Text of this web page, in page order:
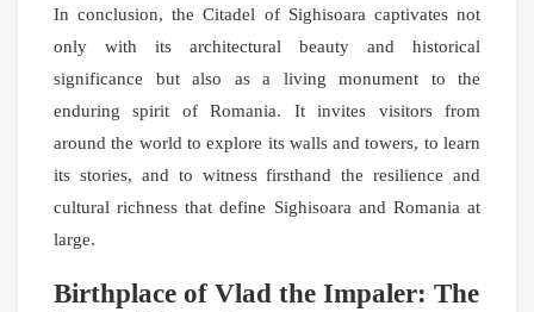
In conclusion, the Citadel of Sighisoara captivates not
only with its architectural beauty and historical
significance but also as a living monument to the
enduring spirit of Romania. It invites visitors from
around the world to explore its walls and towers, to learn
its stories, and to witness firsthand the resilience and
cultural richness that define Sighisoara and Romania at
large.
Birthplace of Vlad the Impaler: The